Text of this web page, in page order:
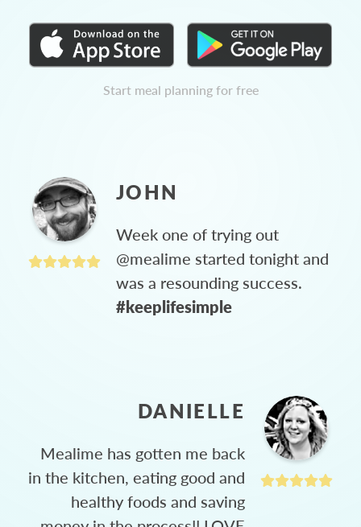
Start meal planning for free
JOHN
Week one of trying out
@mealime started tonight and
was a resounding success.
#keeplifesimple
DANIELLE
Mealime has gotten me back
in the kitchen, eating good and
healthy foods and saving